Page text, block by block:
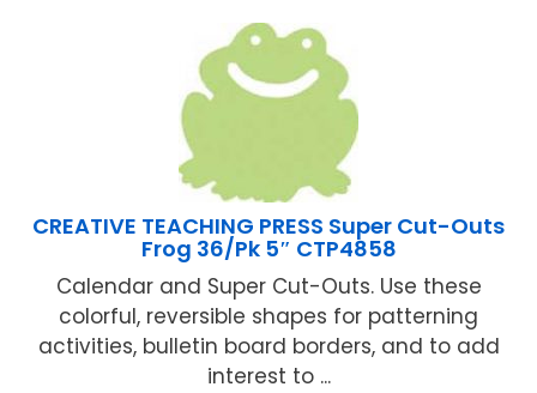
CREATIVE TEACHING PRESS Super Cut-Outs
Frog 36/Pk 5″ CTP4858
Calendar and Super Cut-Outs. Use these
colorful, reversible shapes for patterning
activities, bulletin board borders, and to add
interest to ...